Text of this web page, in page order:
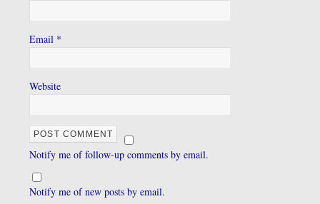
Email *
Website
Notify me of follow-up comments by email.
Notify me of new posts by email.